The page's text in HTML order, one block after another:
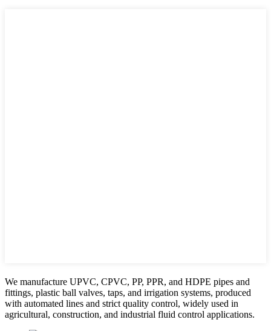
We manufacture UPVC, CPVC, PP, PPR, and HDPE pipes and
fittings, plastic ball valves, taps, and irrigation systems, produced
with automated lines and strict quality control, widely used in
agricultural, construction, and industrial fluid control applications.